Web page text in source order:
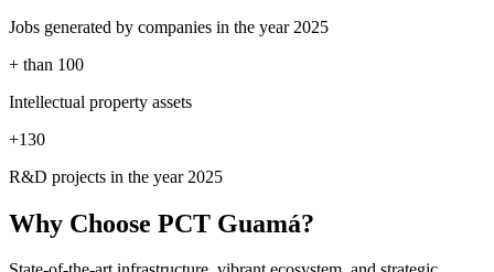
Jobs generated by companies in the year 2025
+ than 100
Intellectual property assets
+130
R&D projects in the year 2025
Why Choose PCT Guamá?